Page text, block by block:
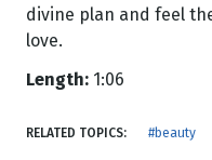
divine plan and feel
love.
Length: 1:06
RELATED TOPICS: #beauty